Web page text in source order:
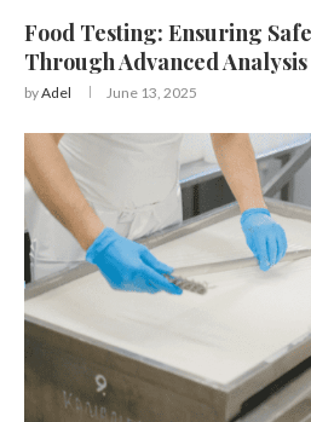
Food Testing: Ensuring
Through Advanced Analysis
byAdel June 13, 2025